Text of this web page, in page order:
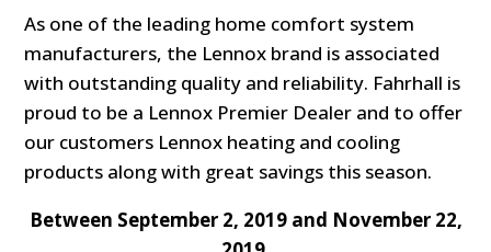
As one of the leading home comfort system
manufacturers, the Lennox brand is associated
with outstanding quality and reliability. Fahrhall is
proud to be a Lennox Premier Dealer and to offer
our customers Lennox heating and cooling
products along with great savings this season.
Between September 2, 2019 and November 22,